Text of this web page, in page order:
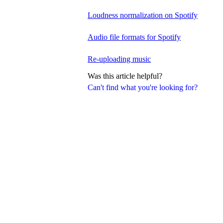
Can't find what you're looking for?
Loudness normalization on Spotify
Audio file formats for Spotify
Re-uploading music
Was this article helpful?